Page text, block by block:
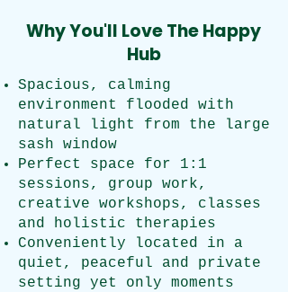
Why You'll Love The Happy
Hub
Spacious, calming
environment flooded with
natural light from the large
sash window
Perfect space for 1:1
sessions, group work,
creative workshops, classes
and holistic therapies
Conveniently located in a
quiet, peaceful and private
setting yet only moments